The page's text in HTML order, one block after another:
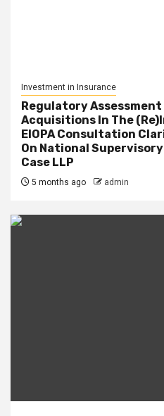
Investment in Insurance
Regulatory
Acquisitions In The
EIOPA Consultation
On National
Case LLP
5 months ago admin